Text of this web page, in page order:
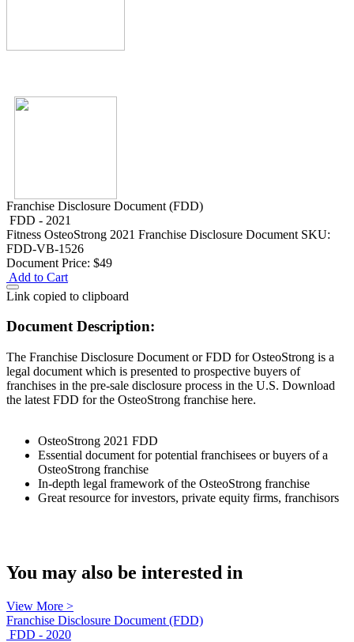
Franchise Disclosure Document (FDD)
FDD - 2021
Fitness OsteoStrong 2021 Franchise Disclosure Document SKU:
FDD-VB-1526
Document Price: $49
Add to Cart
Link copied to clipboard
Document Description:
The Franchise Disclosure Document or FDD for OsteoStrong is a
legal document which is presented to prospective buyers of
franchises in the pre-sale disclosure process in the U.S. Download
the latest FDD for the OsteoStrong franchise here.
OsteoStrong 2021 FDD
Essential document for potential franchisees or buyers of a
OsteoStrong franchise
In-depth legal framework of the OsteoStrong franchise
Great resource for investors, private equity firms, franchisors
You may also be interested in
View More >
Franchise Disclosure Document (FDD)
FDD - 2020